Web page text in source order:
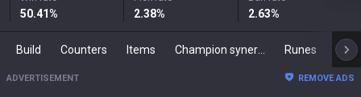
50.41% 2.38% 2.63%
Build Counters Items Runes
ADVERTISEMENT REMOVE ADS